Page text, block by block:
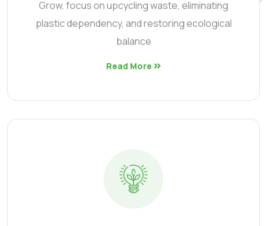
Grow, focus on upcycling waste, eliminating
plastic dependency, and restoring ecological
balance
Read More